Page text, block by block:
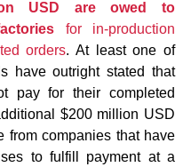
USD are owed to
for in-production
orders. At least one of
have outright stated that
pay for their completed
$200 million USD
from companies that have
to fulfill payment at a